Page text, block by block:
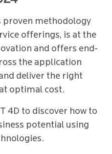
methodology
offerings, is at the
and offers end-
the application
deliver the right
optimal cost.
4D to discover how to
potential using